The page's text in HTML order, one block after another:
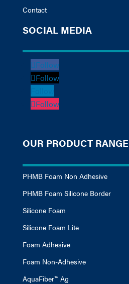
Contact
SOCIAL MEDIA
Follow
Follow
Follow
OUR PRODUCT RANGE
PHMB Foam Non Adhesive
PHMB Foam Silicone Border
Silicone Foam
Silicone Foam Lite
Foam Adhesive
Foam Non-Adhesive
AquaFiber™ Ag